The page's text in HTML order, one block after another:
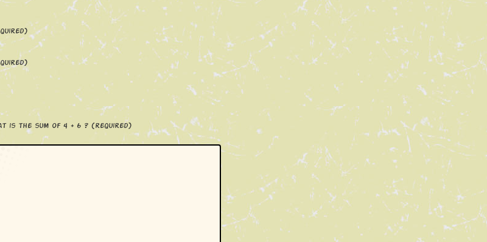
is the sum of 4 + 6 ? (required)